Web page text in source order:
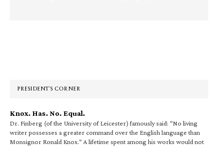
PRESIDENT’S CORNER
Knox. Has. No. Equal.
Dr. Finberg (of the University of Leicester) famously said: “No living
writer possesses a greater command over the English language than
Monsignor Ronald Knox.” A lifetime spent among his works would not